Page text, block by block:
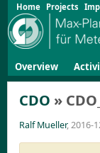
Home Projects
Overview
CDO »
Ralf Mueller, 2016-